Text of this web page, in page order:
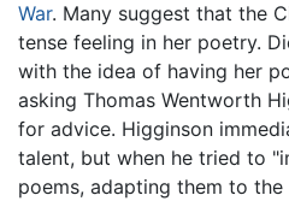
War. Many suggest that the
tense feeling in her poetry.
with the idea of having her
asking Thomas Wentworth
for advice. Higginson
talent, but when he tried to
poems, adapting them to